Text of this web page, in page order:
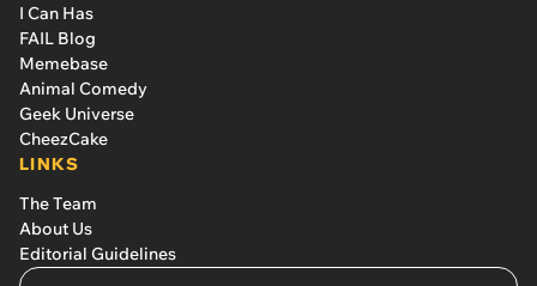
I Can Has
FAIL Blog
Memebase
Animal Comedy
Geek Universe
CheezCake
LINKS
The Team
About Us
Editorial Guidelines